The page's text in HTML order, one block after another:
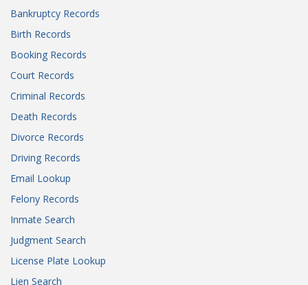
Bankruptcy Records
Birth Records
Booking Records
Court Records
Criminal Records
Death Records
Divorce Records
Driving Records
Email Lookup
Felony Records
Inmate Search
Judgment Search
License Plate Lookup
Lien Search